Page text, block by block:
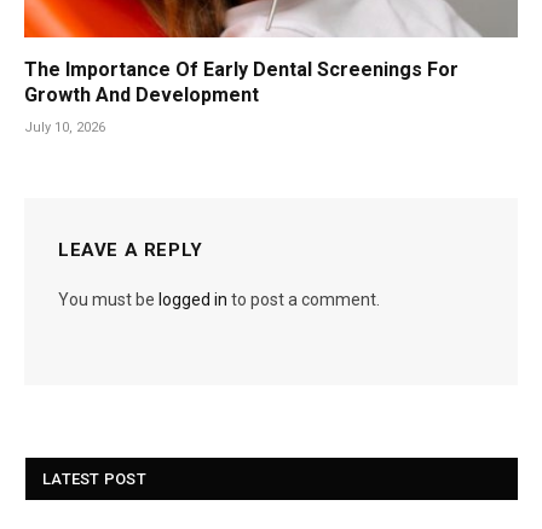
The Importance Of Early Dental Screenings For
Growth And Development
July 10, 2026
LEAVE A REPLY
You must be logged in to post a comment.
LATEST POST